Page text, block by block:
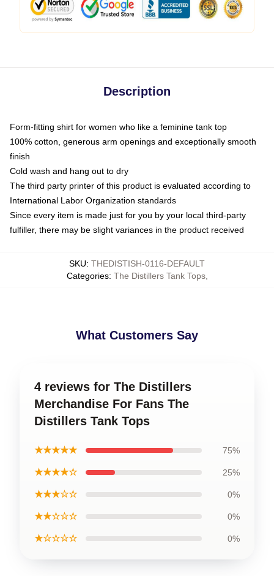
Description
Form-fitting shirt for women who like a feminine tank top
100% cotton, generous arm openings and exceptionally smooth
finish
Cold wash and hang out to dry
The third party printer of this product is evaluated according to
International Labor Organization standards
Since every item is made just for you by your local third-party
fulfiller, there may be slight variances in the product received
SKU: THEDISTISH-0116-DEFAULT
Categories: The Distillers Tank Tops,
What Customers Say
4 reviews for The Distillers
Merchandise For Fans The
Distillers Tank Tops
★★★★★ 75%
★★★★☆ 25%
★★★☆☆ 0%
★★☆☆☆ 0%
★☆☆☆☆ 0%